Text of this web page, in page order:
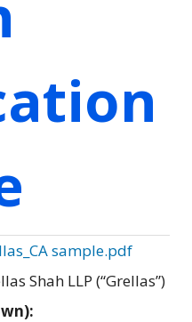
sample.pdf
Shah LLP (“Grellas”)